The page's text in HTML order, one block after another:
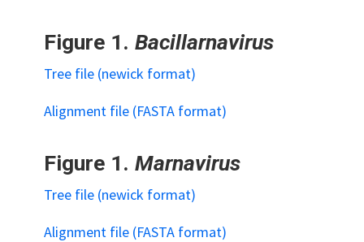
Figure 1. Bacillarnavirus
Tree file (newick format)
Alignment file (FASTA format)
Figure 1. Marnavirus
Tree file (newick format)
Alignment file (FASTA format)